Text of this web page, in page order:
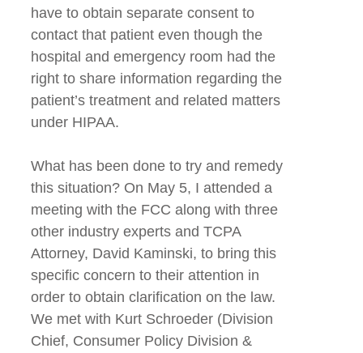
have to obtain separate consent to
contact that patient even though the
hospital and emergency room had the
right to share information regarding the
patient’s treatment and related matters
under HIPAA.
What has been done to try and remedy
this situation? On May 5, I attended a
meeting with the FCC along with three
other industry experts and TCPA
Attorney, David Kaminski, to bring this
specific concern to their attention in
order to obtain clarification on the law.
We met with Kurt Schroeder (Division
Chief, Consumer Policy Division &